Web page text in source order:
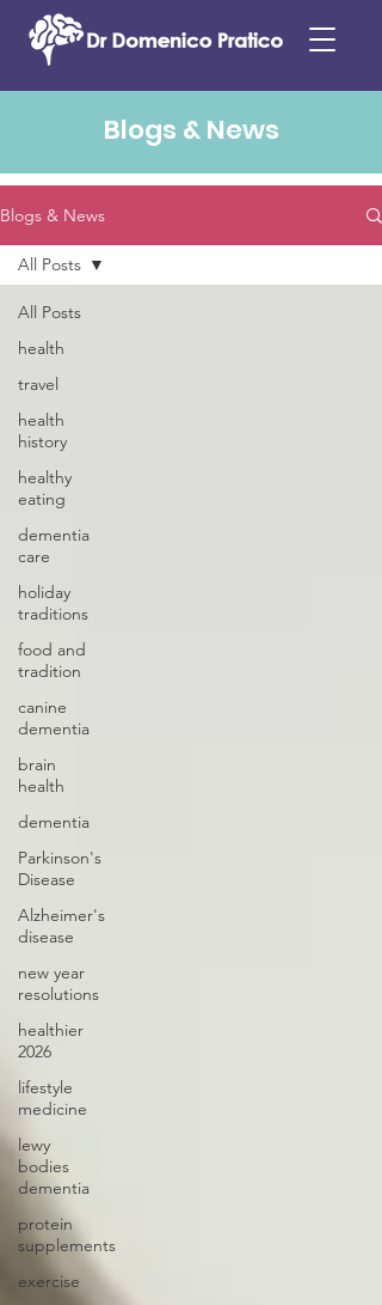
Blogs & News
Blogs & News
All Posts
health
travel
health
history
healthy
eating
dementia
care
holiday
traditions
food and
tradition
canine
dementia
brain
health
dementia
Parkinson's
Disease
Alzheimer's
disease
new year
resolutions
healthier
2026
lifestyle
medicine
lewy
bodies
dementia
protein
supplements
exercise
All Posts